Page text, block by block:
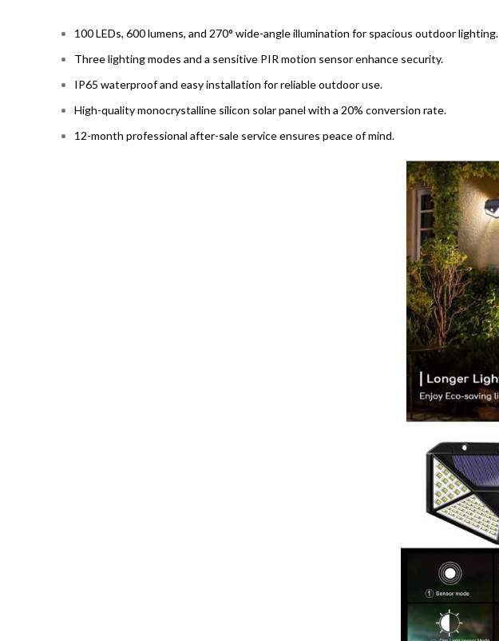
100 LEDs, 600 lumens, and 270° wide-angle illumination for spacious outdoor lighting.
Three lighting modes and a sensitive PIR motion sensor enhance security.
IP65 waterproof and easy installation for reliable outdoor use.
High-quality monocrystalline silicon solar panel with a 20% conversion rate.
12-month professional after-sale service ensures peace of mind.